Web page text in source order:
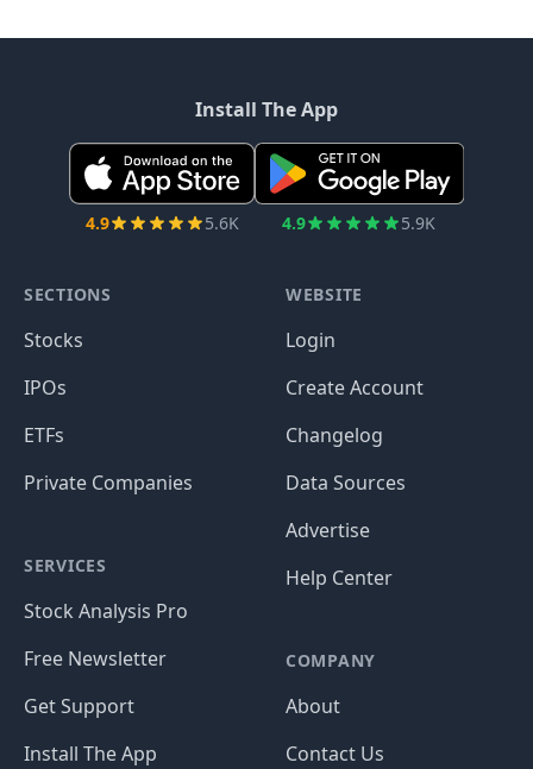
Install The App
4.9 5.6K 4.9 5.9K
SECTIONS
Stocks
IPOs
ETFs
Private Companies
SERVICES
Stock Analysis Pro
Free Newsletter
Get Support
Install The App
WEBSITE
Login
Create Account
Changelog
Data Sources
Advertise
Help Center
COMPANY
About
Contact Us